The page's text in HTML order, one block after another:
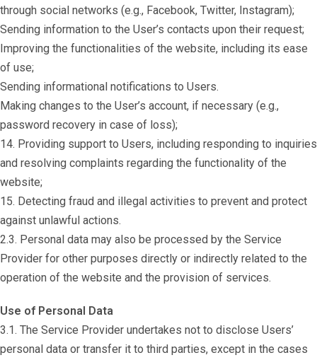
through social networks (e.g., Facebook, Twitter, Instagram);
Sending information to the User’s contacts upon their request;
Improving the functionalities of the website, including its ease
of use;
Sending informational notifications to Users.
Making changes to the User’s account, if necessary (e.g.,
password recovery in case of loss);
14. Providing support to Users, including responding to inquiries
and resolving complaints regarding the functionality of the
website;
15. Detecting fraud and illegal activities to prevent and protect
against unlawful actions.
2.3. Personal data may also be processed by the Service
Provider for other purposes directly or indirectly related to the
operation of the website and the provision of services.
Use of Personal Data
3.1. The Service Provider undertakes not to disclose Users’
personal data or transfer it to third parties, except in the cases